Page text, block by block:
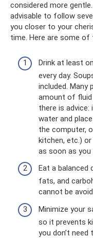
considered more
advisable to follow
you closer to your
time. Here are some of
Drink at least
every day.
included. Many
amount of
there is advice:
water and
the computer,
kitchen, etc.)
as soon as you
Eat a balanced
fats, and
cannot be
Minimize your
so it prevents
you don’t